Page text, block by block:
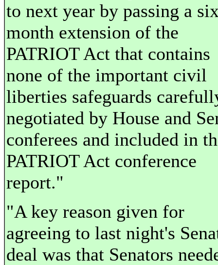
to next year by passing a
month extension of the
PATRIOT Act that contains
none of the important civil
liberties safeguards
negotiated by House and
conferees and included in
PATRIOT Act conference
report."
"A key reason given for
agreeing to last night's
deal was that Senators